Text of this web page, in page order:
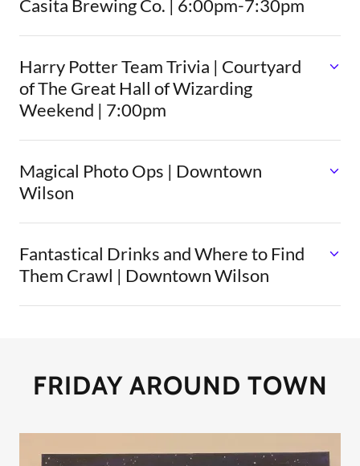
Casita Brewing Co. | 6:00pm-7:30pm
Harry Potter Team Trivia | Courtyard
of The Great Hall of Wizarding
Weekend | 7:00pm
Magical Photo Ops | Downtown
Wilson
Fantastical Drinks and Where to Find
Them Crawl | Downtown Wilson
FRIDAY AROUND TOWN